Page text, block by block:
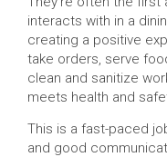
interacts with in a
creating a positive
take orders, serve
clean and sanitize
meets health and
This is a fast-paced
and good